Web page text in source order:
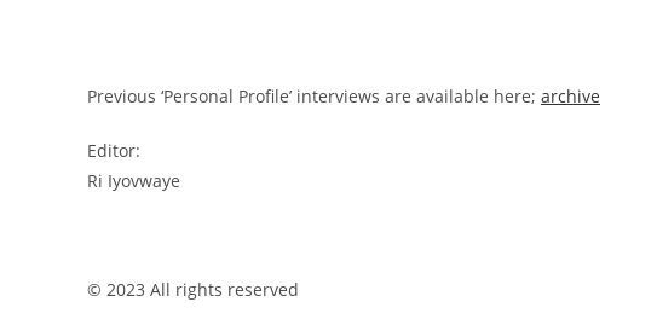
Previous ‘Personal Profile’ interviews are available here; archive
Editor:
Ri Iyovwaye
© 2023 All rights reserved